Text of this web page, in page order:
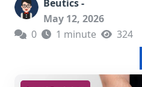
Beutics -
May 12, 2026
0
1 minute 324